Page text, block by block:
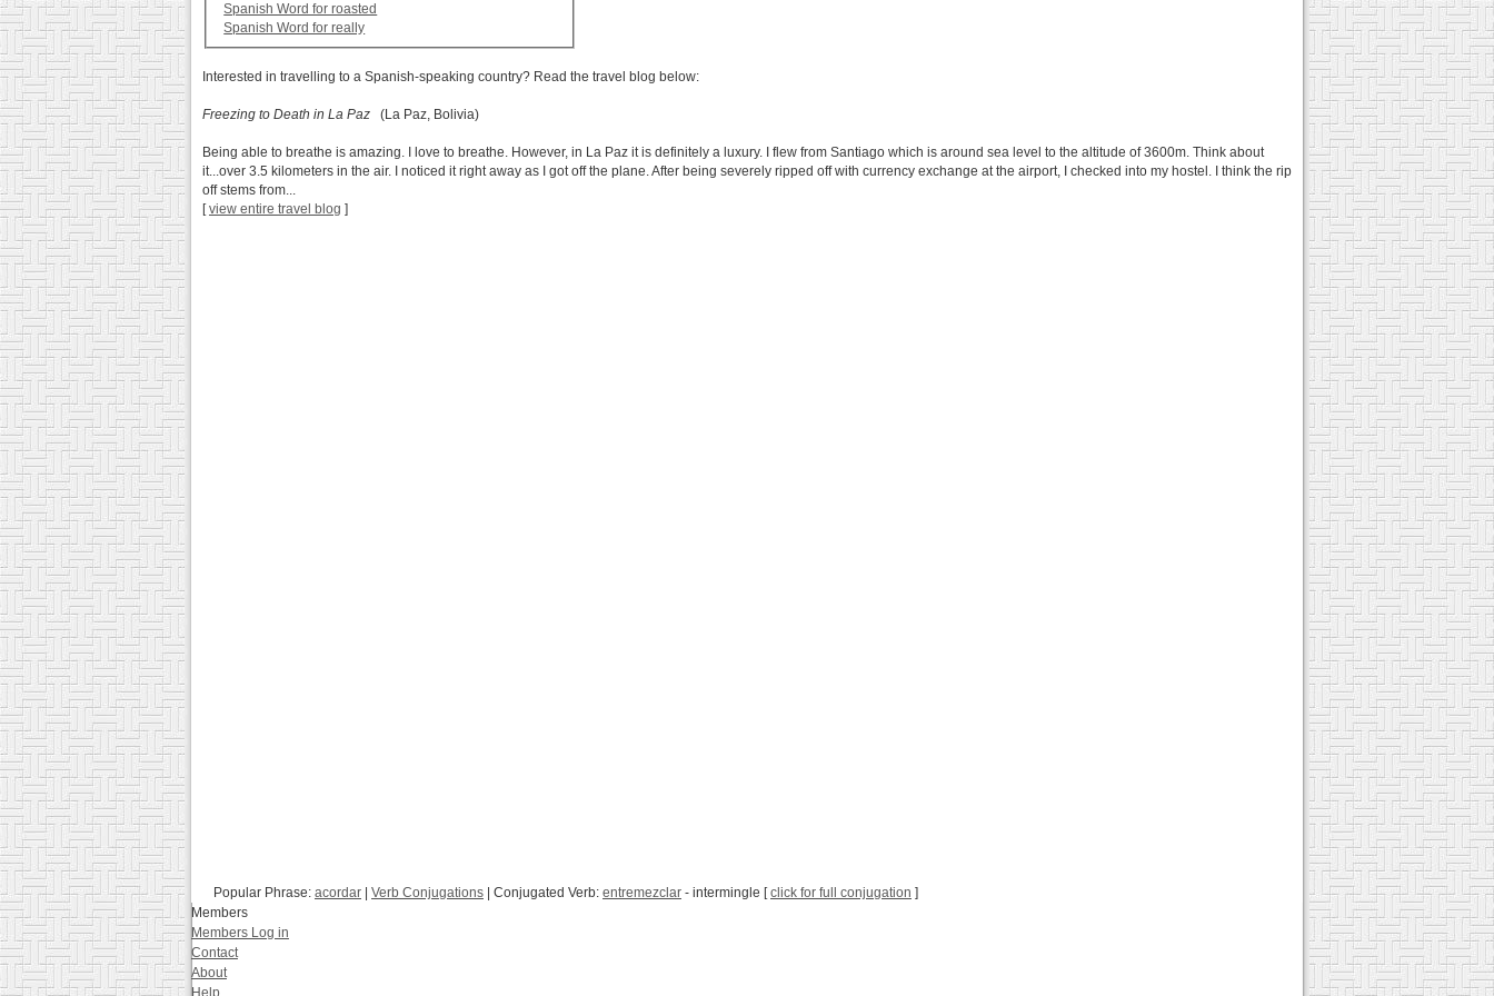
Spanish Word for roasted
Spanish Word for really
Interested in travelling to a Spanish-speaking country? Read the travel blog below:
Freezing to Death in La Paz (La Paz, Bolivia)
Being able to breathe is amazing. I love to breathe. However, in La Paz it is definitely a luxury. I flew from Santiago which is around sea level to the altitude of 3600m. Think about
it...over 3.5 kilometers in the air. I noticed it right away as I got off the plane. After being severely ripped off with currency exchange at the airport, I checked into my hostel. I think the rip
off stems from...
[view entire travel blog ]
Popular Phrase: acordar Verb Conjugations | Conjugated Verb: entremezclar - intermingle [click for full conjugation ]
Members
Members Log in
Contact
About
Help